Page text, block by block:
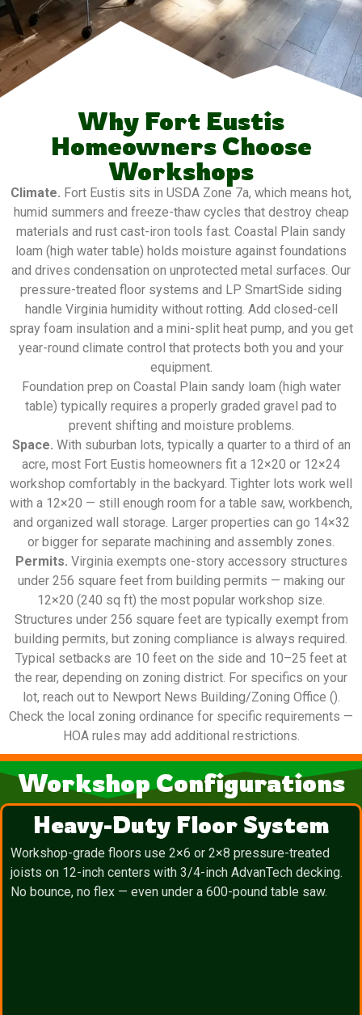
Why Fort Eustis
Homeowners Choose
Workshops
Climate. Fort Eustis sits in USDA Zone 7a, which means hot,
humid summers and freeze-thaw cycles that destroy cheap
materials and rust cast-iron tools fast. Coastal Plain sandy
loam (high water table) holds moisture against foundations
and drives condensation on unprotected metal surfaces. Our
pressure-treated floor systems and LP SmartSide siding
handle Virginia humidity without rotting. Add closed-cell
spray foam insulation and a mini-split heat pump, and you get
year-round climate control that protects both you and your
equipment.
Foundation prep on Coastal Plain sandy loam (high water
table) typically requires a properly graded gravel pad to
prevent shifting and moisture problems.
Space. With suburban lots, typically a quarter to a third of an
acre, most Fort Eustis homeowners fit a 12×20 or 12×24
workshop comfortably in the backyard. Tighter lots work well
with a 12×20 — still enough room for a table saw, workbench,
and organized wall storage. Larger properties can go 14×32
or bigger for separate machining and assembly zones.
Permits. Virginia exempts one-story accessory structures
under 256 square feet from building permits — making our
12×20 (240 sq ft) the most popular workshop size.
Structures under 256 square feet are typically exempt from
building permits, but zoning compliance is always required.
Typical setbacks are 10 feet on the side and 10–25 feet at
the rear, depending on zoning district. For specifics on your
lot, reach out to Newport News Building/Zoning Office ().
Check the local zoning ordinance for specific requirements —
HOA rules may add additional restrictions.
Workshop Configurations
Heavy-Duty Floor System
Workshop-grade floors use 2×6 or 2×8 pressure-treated
joists on 12-inch centers with 3/4-inch AdvanTech decking.
No bounce, no flex — even under a 600-pound table saw.